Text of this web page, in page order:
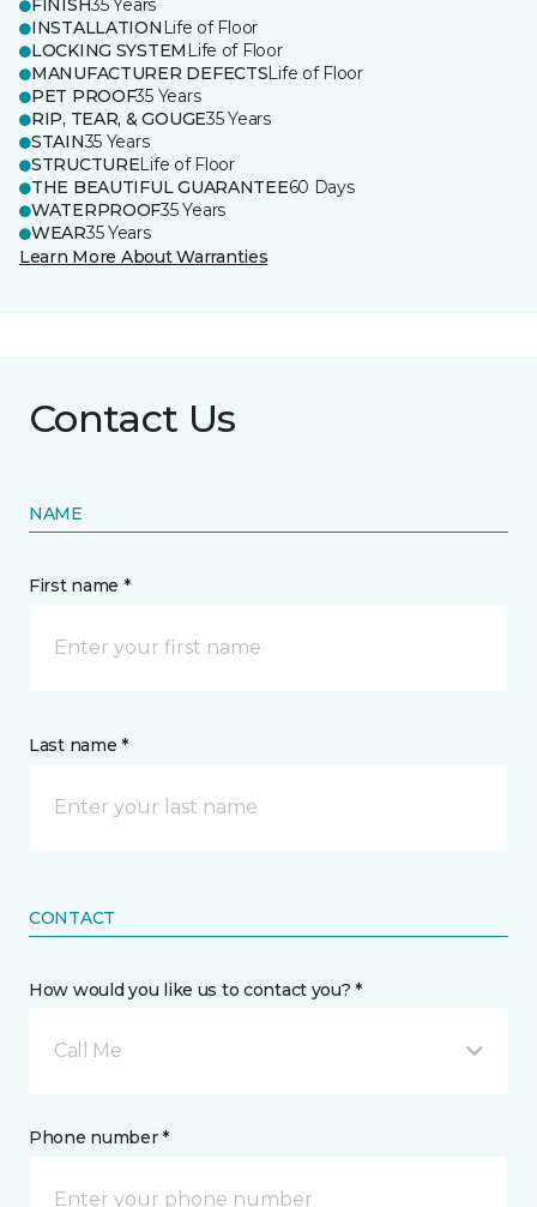
FINISH35 Years
INSTALLATION Life of Floor
LOCKING SYSTEM Life of Floor
MANUFACTURER DEFECTSLife of Floor
PET PROOF35 Years
RIP, TEAR, & GOUGE35 Years
STAIN35 Years
STRUCTURELife of Floor
THE BEAUTIFUL GUARANTEE60 Days
WATERPROOF35 Years
WEAR35 Years
Learn More About Warranties
Contact Us
NAME
First name *
Last name *
CONTACT
How would you like us to contact you? *
Call Me
Phone number *